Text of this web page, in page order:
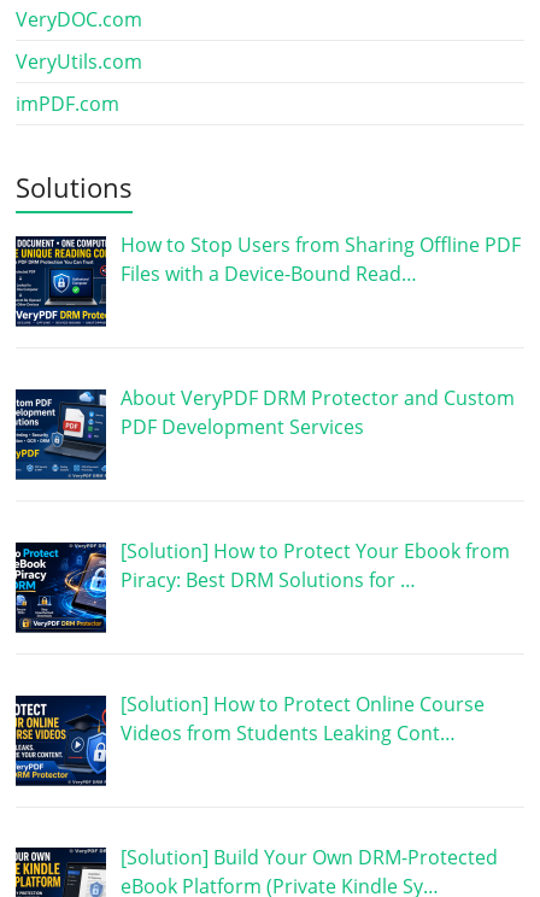
VeryDOC.com
VeryUtils.com
imPDF.com
Solutions
How to Stop Users from Sharing Offline PDF
Files with a Device-Bound Read…
About VeryPDF DRM Protector and Custom
PDF Development Services
[Solution] How to Protect Your Ebook from
Piracy: Best DRM Solutions for …
[Solution] How to Protect Online Course
Videos from Students Leaking Cont…
[Solution] Build Your Own DRM-Protected
eBook Platform (Private Kindle Sy…